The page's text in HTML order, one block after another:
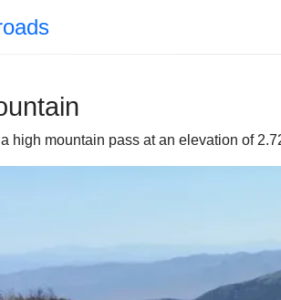
high mountain pass at an elevation of